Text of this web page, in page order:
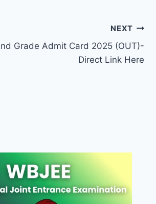
NEXT
Grade Admit Card 2025 (OUT)-
Direct Link Here